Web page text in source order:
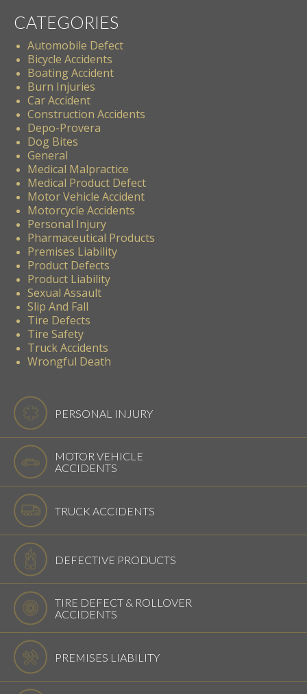
CATEGORIES
Automobile Defect
Bicycle Accidents
Boating Accident
Burn Injuries
Car Accident
Construction Accidents
Depo-Provera
Dog Bites
General
Medical Malpractice
Medical Product Defect
Motor Vehicle Accident
Motorcycle Accidents
Personal Injury
Pharmaceutical Products
Premises Liability
Product Defects
Product Liability
Sexual Assault
Slip And Fall
Tire Defects
Tire Safety
Truck Accidents
Wrongful Death
PERSONAL INJURY
MOTOR VEHICLE
ACCIDENTS
TRUCK ACCIDENTS
DEFECTIVE PRODUCTS
TIRE DEFECT & ROLLOVER
ACCIDENTS
PREMISES LIABILITY